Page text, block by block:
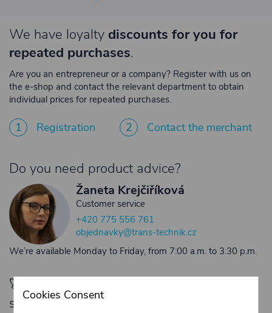
We have loyalty discounts for you for
repeated purchases.
Are you an entrepreneur or a company? Register with us on
the e-shop and contact the relevant department to obtain
individual prices for repeated purchases.
1 Registration 2 Contact the merchant
Do you need product advice?
Žaneta Krejčiříková
Customer service
+420 775 556 761
objednavky@trans-technik.cz
We’re available Monday to Friday, from 7:00 a.m. to 3:30 p.m.
🚀 Only
shipping
Cookies Consent